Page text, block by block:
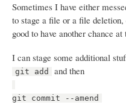
Sometimes I have either
to stage a file or a file
good to have another chance
I can stage some additional
git add and then
git commit --amend